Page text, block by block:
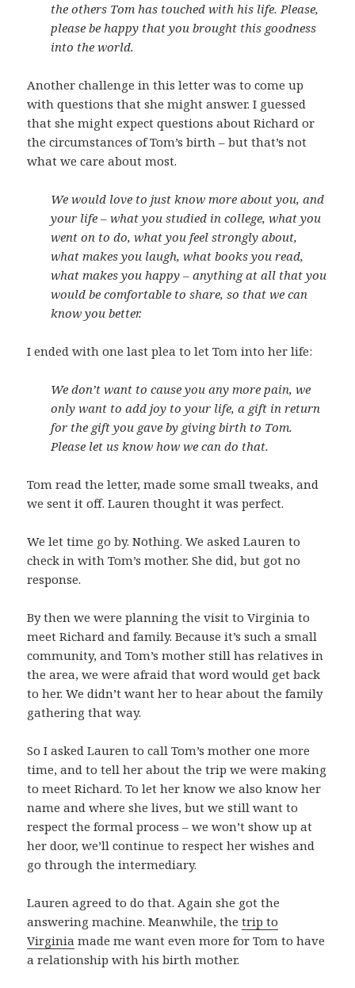
the others Tom has touched with his life. Please,
please be happy that you brought this goodness
into the world.
Another challenge in this letter was to come up
with questions that she might answer. I guessed
that she might expect questions about Richard or
the circumstances of Tom’s birth – but that’s not
what we care about most.
We would love to just know more about you, and
your life – what you studied in college, what you
went on to do, what you feel strongly about,
what makes you laugh, what books you read,
what makes you happy – anything at all that you
would be comfortable to share, so that we can
know you better.
I ended with one last plea to let Tom into her life:
We don’t want to cause you any more pain, we
only want to add joy to your life, a gift in return
for the gift you gave by giving birth to Tom.
Please let us know how we can do that.
Tom read the letter, made some small tweaks, and
we sent it off. Lauren thought it was perfect.
We let time go by. Nothing. We asked Lauren to
check in with Tom’s mother. She did, but got no
response.
By then we were planning the visit to Virginia to
meet Richard and family. Because it’s such a small
community, and Tom’s mother still has relatives in
the area, we were afraid that word would get back
to her. We didn’t want her to hear about the family
gathering that way.
So I asked Lauren to call Tom’s mother one more
time, and to tell her about the trip we were making
to meet Richard. To let her know we also know her
name and where she lives, but we still want to
respect the formal process – we won’t show up at
her door, we’ll continue to respect her wishes and
go through the intermediary.
Lauren agreed to do that. Again she got the
answering machine. Meanwhile, thetrip to
Virginia made me want even more for Tom to have
a relationship with his birth mother.